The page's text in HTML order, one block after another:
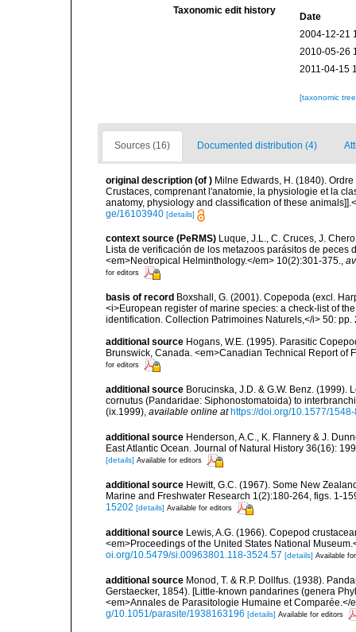
Taxonomic edit history
Date
2004-12-21
2010-05-26
2011-04-15
[taxonomic
Sources (16) Documented distribution (4)
original description (of ) Milne Edwards, H. (1840).
Crustaces, comprenant l'anatomie, la physiologie et la
anatomy, physiology and classification of these
ge/16103940 [details]
context source (PeRMS) Luque, J.L., C. Cruces, J.
Lista de verificación de los metazoos parásitos de peces
<em>Neotropical Helminthology.</em> 10(2):301-375.
for editors
basis of record Boxshall, G. (2001). Copepoda (excl.
<i>European register of marine species: a check-list of
identification. Collection Patrimoines Naturels,</i> 50: pp.
additional source Hogans, W.E. (1995). Parasitic
Brunswick, Canada. <em>Canadian Technical Report of
for editors
additional source Borucinska, J.D. & G.W. Benz.
cornutus (Pandaridae: Siphonostomatoida) to
(ix.1999), available online at https://doi.org/10.1577/
additional source Henderson, A.C., K. Flannery & J.
East Atlantic Ocean. Journal of Natural History 36(16):
[details] Available for editors
additional source Hewitt, G.C. (1967). Some New
Marine and Freshwater Research 1(2):180-264, figs. 1-
15202 [details] Available for editors
additional source Lewis, A.G. (1966). Copepod
<em>Proceedings of the United States National
oi.org/10.5479/si.00963801.118-3524.57 [details] Available
additional source Monod, T. & R.P. Dollfus. (1938).
Gerstaecker, 1854). [Little-known pandarines (genera
<em>Annales de Parasitologie Humaine et Comparée.</
g/10.1051/parasite/1938163196 [details] Available for editors